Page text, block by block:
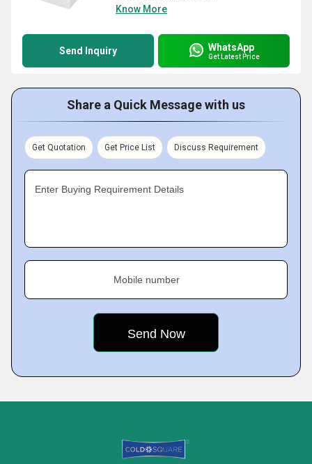
Know More
Send Inquiry WhatsApp
Get Latest Price
Share a Quick Message with us
Get Quotation Get Price List Discuss Requirement
Enter Buying Requirement Details
Mobile number